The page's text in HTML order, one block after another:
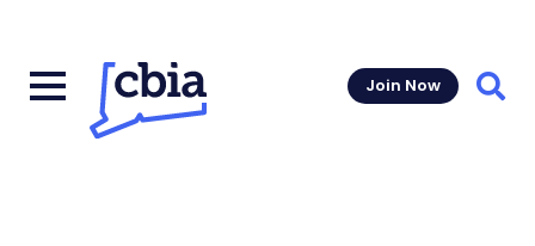
Join Now